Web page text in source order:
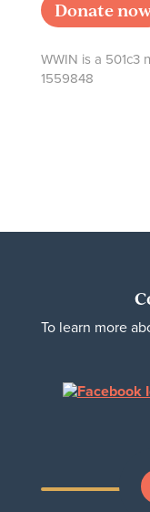
Donate
WWIN is a 501c3
1559848
To learn more